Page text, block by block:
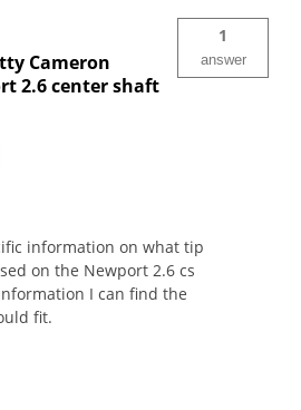
Cameron
2.6 center shaft
1
answer
information on what tip
on the Newport 2.6 cs
I can find the
fit.